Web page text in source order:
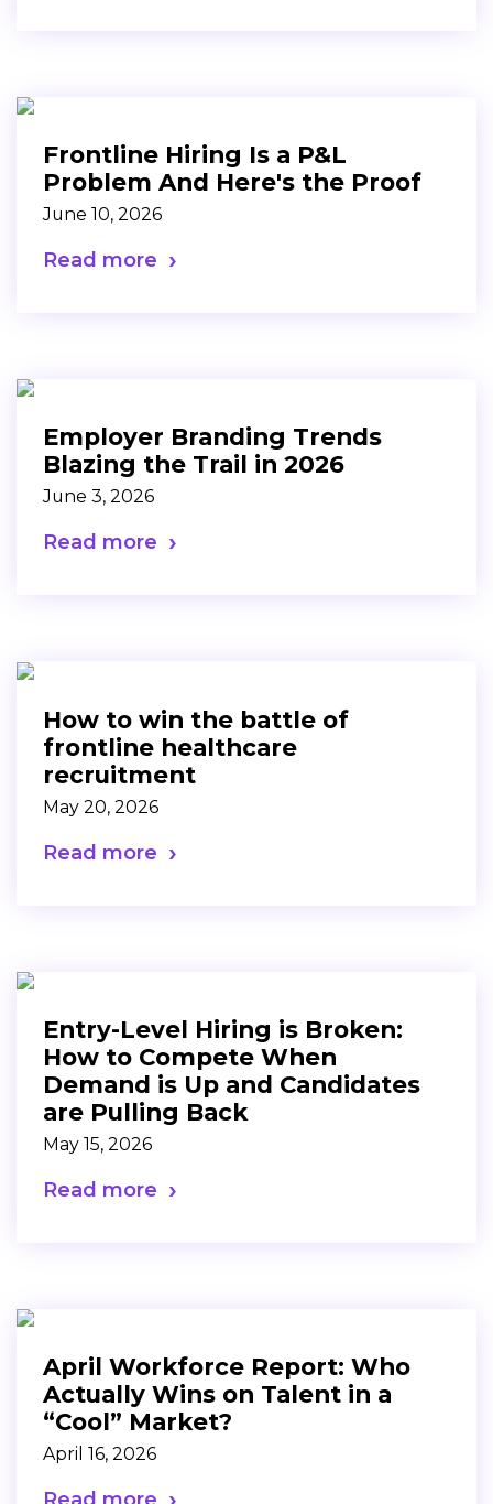
Frontline Hiring Is a P&L
Problem And Here's the Proof
June 10, 2026
Read more
Employer Branding Trends
Blazing the Trail in 2026
June 3, 2026
Read more
How to win the battle of
frontline healthcare
recruitment
May 20, 2026
Read more
Entry-Level Hiring is Broken:
How to Compete When
Demand is Up and Candidates
are Pulling Back
May 15, 2026
Read more
April Workforce Report: Who
Actually Wins on Talent in a
“Cool” Market?
April 16, 2026